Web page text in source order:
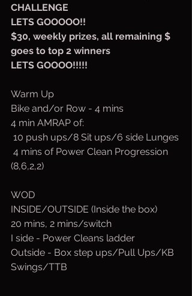
CHALLENGE
LETS GOOOOO!!
$30, weekly prizes, all remaining $
goes to top 2 winners
LETS GOOOO!!!!!
Warm Up
Bike and/or Row - 4 mins
4 min AMRAP of:
10 push ups/8 Sit ups/6 side Lunges
(8,6,2,2)
WOD
INSIDE/OUTSIDE (Inside the box)
20 mins, 2 mins/switch
I side - Power Cleans ladder
Outside - Box step ups/Pull Ups/KB
Swings/TTB